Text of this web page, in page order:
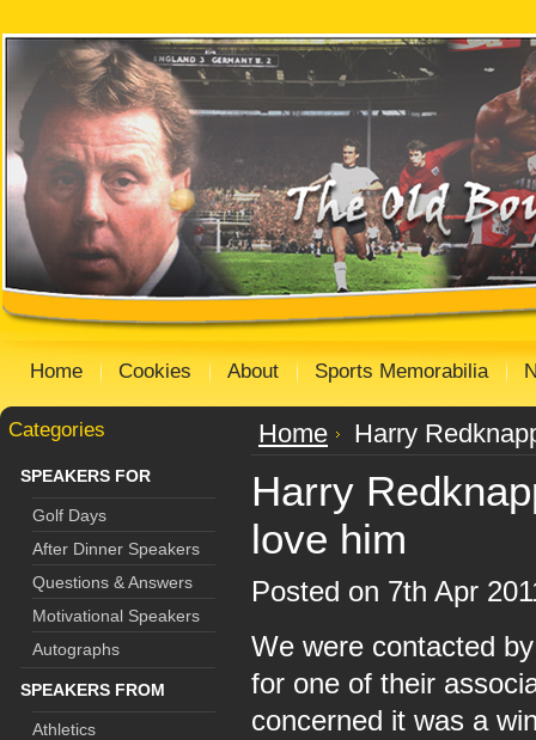
Home Cookies About Sports Memorabilia
Categories
SPEAKERS FOR
Golf Days
After Dinner Speakers
Questions & Answers
Motivational Speakers
Autographs
SPEAKERS FROM
Athletics
Home Harry
Harry
love him
Posted on 7th Apr
We were contacted
for one of their
concerned it was a